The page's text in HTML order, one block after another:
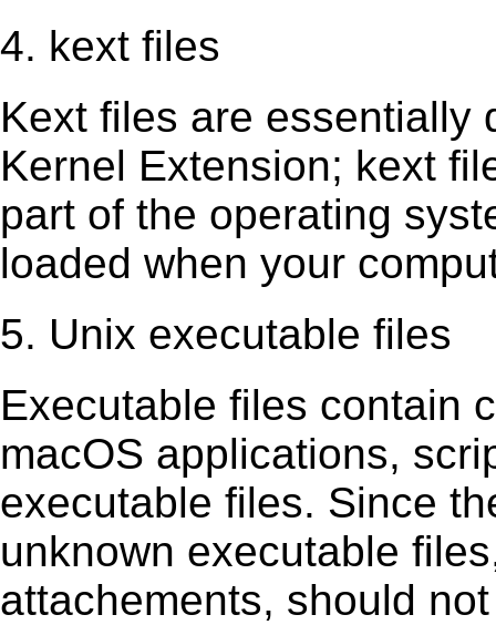
4. kext files
Kext ﬁles are essentially
Kernel Extension; kext
part of the operating
loaded when your
5. Unix executable files
Executable ﬁles contain
macOS applications,
executable ﬁles. Since
unknown executable
attachements, should